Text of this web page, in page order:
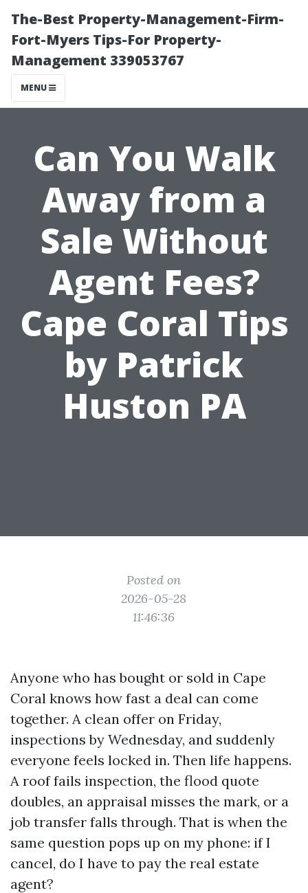
The-Best Property-Management-Firm-
Fort-Myers Tips-For Property-
Management 339053767
MENU
Can You Walk
Away from a
Sale Without
Agent Fees?
Cape Coral Tips
by Patrick
Huston PA
Posted on
2026-05-28
11:46:36
Anyone who has bought or sold in Cape
Coral knows how fast a deal can come
together. A clean offer on Friday,
inspections by Wednesday, and suddenly
everyone feels locked in. Then life happens.
A roof fails inspection, the flood quote
doubles, an appraisal misses the mark, or a
job transfer falls through. That is when the
same question pops up on my phone: if I
cancel, do I have to pay the real estate
agent?